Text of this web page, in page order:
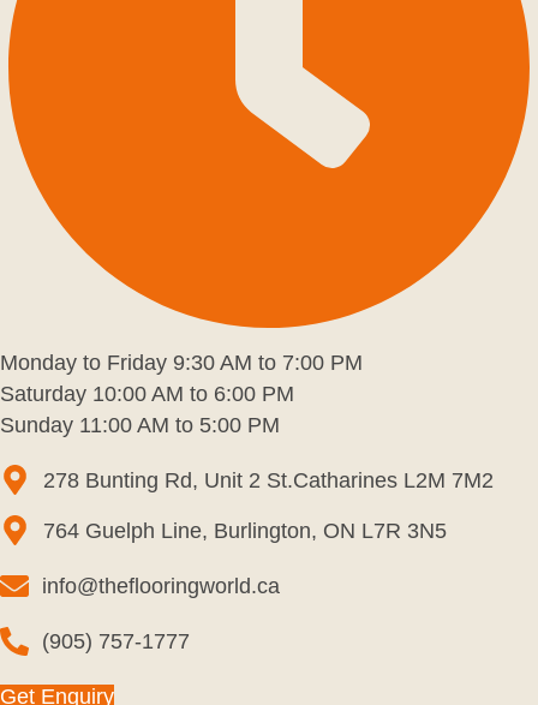
Monday to Friday 9:30 AM to 7:00 PM
Saturday 10:00 AM to 6:00 PM
Sunday 11:00 AM to 5:00 PM
278 Bunting Rd, Unit 2 St.Catharines L2M 7M2
764 Guelph Line, Burlington, ON L7R 3N5
info@theflooringworld.ca
(905) 757-1777
Get Enquiry